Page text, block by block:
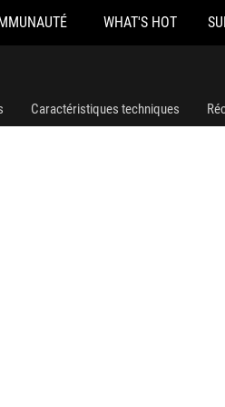
WHAT'S HOT
Caractéristiques techniques